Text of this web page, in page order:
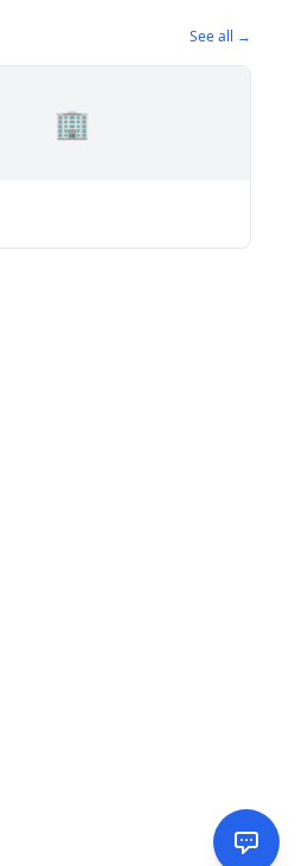
See all →
🏢